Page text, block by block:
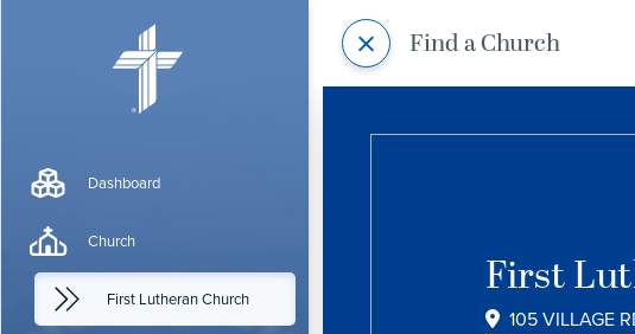
Dashboard
Church
First Lutheran Church
Find a Church
First
105 VILLAGE